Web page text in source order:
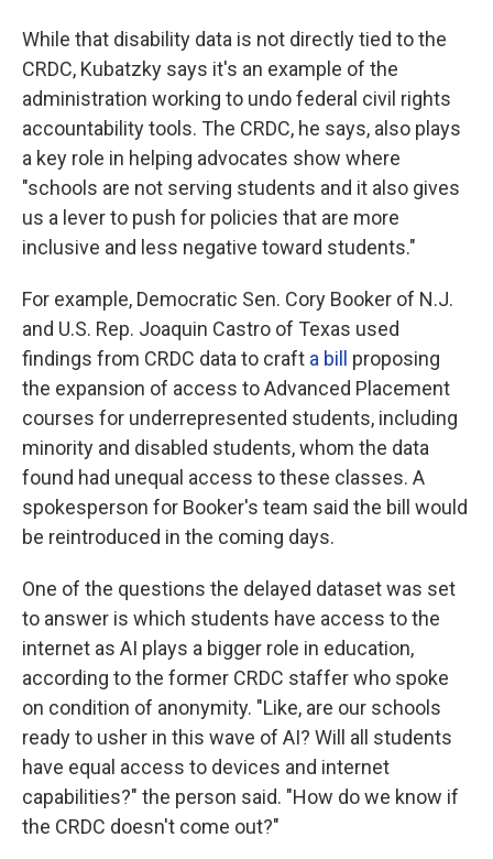
While that disability data is not directly tied to the
CRDC, Kubatzky says it's an example of the
administration working to undo federal civil rights
accountability tools. The CRDC, he says, also plays
a key role in helping advocates show where
"schools are not serving students and it also gives
us a lever to push for policies that are more
inclusive and less negative toward students."
For example, Democratic Sen. Cory Booker of N.J.
and U.S. Rep. Joaquin Castro of Texas used
findings from CRDC data to craft a bill
proposing
the expansion of access to Advanced Placement
courses for underrepresented students, including
minority and disabled students, whom the data
found had unequal access to these classes. A
spokesperson for Booker's team said the bill would
be reintroduced in the coming days.
One of the questions the delayed dataset was set
to answer is which students have access to the
internet as AI plays a bigger role in education,
according to the former CRDC staffer who spoke
on condition of anonymity. "Like, are our schools
ready to usher in this wave of AI? Will all students
have equal access to devices and internet
capabilities?" the person said. "How do we know if
the CRDC doesn't come out?"